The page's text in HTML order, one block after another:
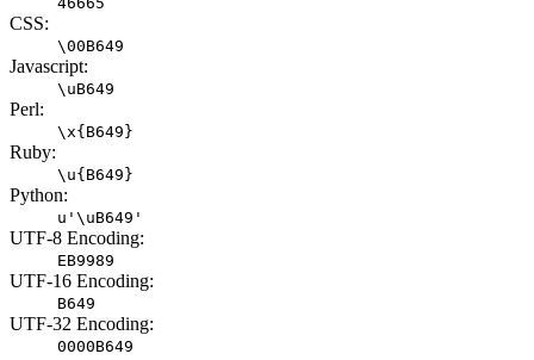
CSS:
\00B649
Javascript:
\uB649
Perl:
\x{B649}
Ruby:
\u{B649}
Python:
u'\uB649'
UTF-8 Encoding:
EB9989
UTF-16 Encoding:
B649
UTF-32 Encoding:
0000B649